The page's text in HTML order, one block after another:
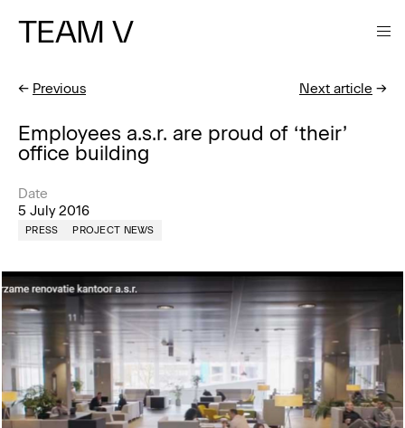
TEAM V
← Previous Next article →
Employees a.s.r. are proud of ‘their’
office building
Date
5 July 2016
PRESS PROJECT NEWS